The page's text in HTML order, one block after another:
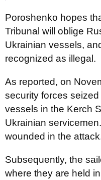
Poroshenko hopes
Tribunal will oblige
Ukrainian vessels,
recognized as illegal.
As reported, on
security forces
vessels in the Kerch
Ukrainian
wounded in the
Subsequently, the
where they are held